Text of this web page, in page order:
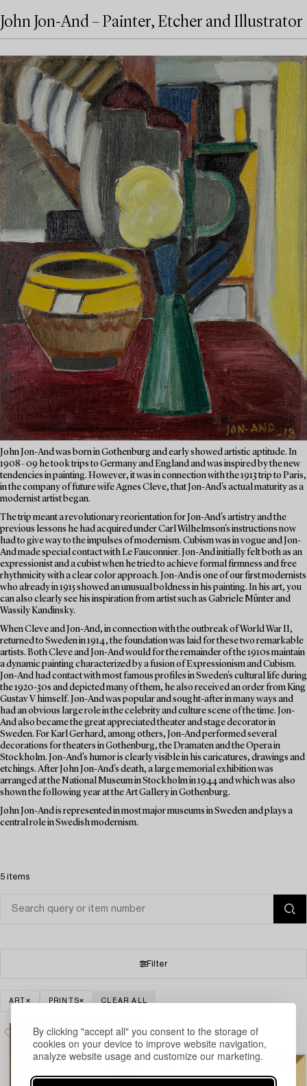
By clicking "accept all" you consent to the storage of
cookies on your device to improve website navigation,
analyze website usage and customize our marketing.
John Jon-And – Painter, Etcher and Illustrator
John Jon-And was born in Gothenburg and early showed artistic aptitude. In
1908–09 he took trips to Germany and England and was inspired by the new
tendencies in painting. However, it was in connection with the 1913 trip to Paris,
in the company of future wife Agnes Cleve, that Jon-And's actual maturity as a
modernist artist began.
The trip meant a revolutionary reorientation for Jon-And's artistry and the
previous lessons he had acquired under Carl Wilhelmson's instructions now
had to give way to the impulses of modernism. Cubism was in vogue and Jon-
And made special contact with Le Fauconnier. Jon-And initially felt both as an
expressionist and a cubist when he tried to achieve formal firmness and free
rhythmicity with a clear color approach. Jon-And is one of our first modernists
who already in 1915 showed an unusual boldness in his painting. In his art, you
can also clearly see his inspiration from artist such as Gabriele Münter and
Wassily Kandinsky.
When Cleve and Jon-And, in connection with the outbreak of World War II,
returned to Sweden in 1914, the foundation was laid for these two remarkable
artists. Both Cleve and Jon-And would for the remainder of the 1910s maintain
a dynamic painting characterized by a fusion of Expressionism and Cubism.
Jon-And had contact with most famous profiles in Sweden's cultural life during
the 1920-30s and depicted many of them, he also received an order from King
Gustav V himself. Jon-And was popular and sought-after in many ways and
had an obvious large role in the celebrity and culture scene of the time. Jon-
And also became the great appreciated theater and stage decorator in
Sweden. For Karl Gerhard, among others, Jon-And performed several
decorations for theaters in Gothenburg, the Dramaten and the Opera in
Stockholm. Jon-And's humor is clearly visible in his caricatures, drawings and
etchings. After John Jon-And's death, a large memorial exhibition was
arranged at the National Museum in Stockholm in 1944 and which was also
shown the following year at the Art Gallery in Gothenburg.
John Jon-And is represented in most major museums in Sweden and plays a
central role in Swedish modernism.
5 items
Filter
ART PRINTS CLEAR ALL